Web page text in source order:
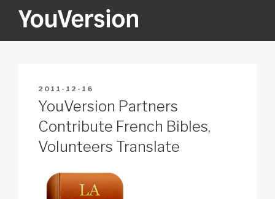
YOUVERSION
POSTED
ON
2011-12-16
YouVersion Partners
Contribute French Bibles,
Volunteers Translate